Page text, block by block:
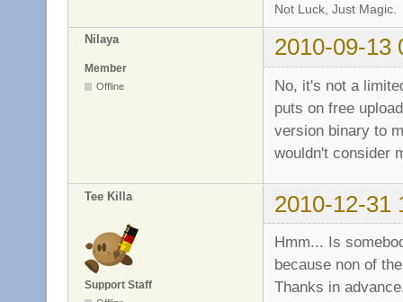
Not Luck, Just Magic.
Nilaya 2010-09-13
Member
Offline
No, it's not a
puts on free
version binary to
wouldn't consider
Tee Killa 2010-12-31
Support Staff
Hmm... Is
because non of
Thanks in